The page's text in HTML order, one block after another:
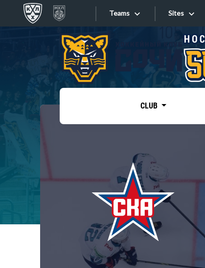
Teams
Tarasov division
Dinamo Mn
Dynamo M
Lokomotiv
Severstal
Shanghai Dragons
Sites
Sites
CLUB